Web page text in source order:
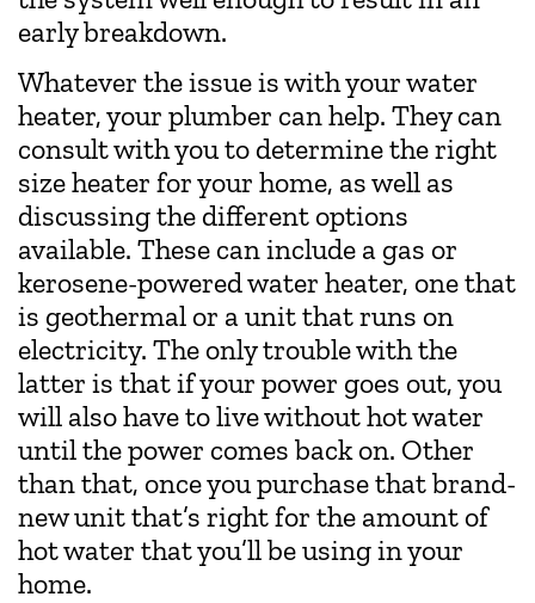
early breakdown.
Whatever the issue is with your water
heater, your plumber can help. They can
consult with you to determine the right
size heater for your home, as well as
discussing the different options
available. These can include a gas or
kerosene-powered water heater, one that
is geothermal or a unit that runs on
electricity. The only trouble with the
latter is that if your power goes out, you
will also have to live without hot water
until the power comes back on. Other
than that, once you purchase that brand-
new unit that’s right for the amount of
hot water that you’ll be using in your
home.